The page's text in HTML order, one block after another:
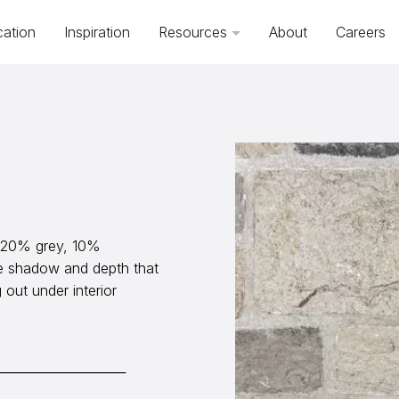
Inspiration Resources About Careers
grey, 10%
shadow and depth that
under interior